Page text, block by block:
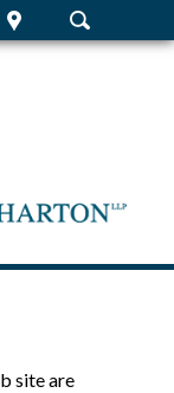
site are